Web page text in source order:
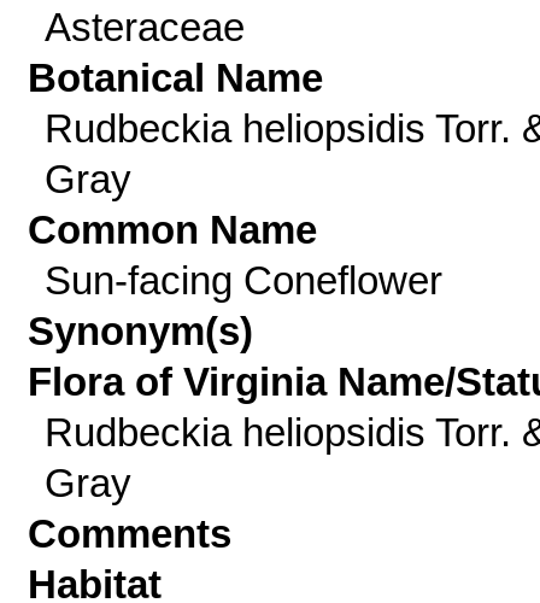
Asteraceae
Botanical Name
Rudbeckia heliopsidis Torr.
Gray
Common Name
Sun-facing Coneflower
Synonym(s)
Flora of Virginia Name/
Rudbeckia heliopsidis Torr.
Gray
Comments
Habitat